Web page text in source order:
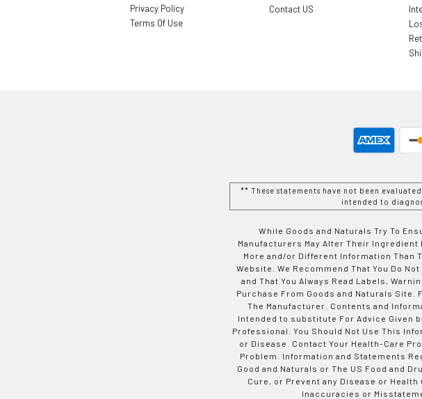
Privacy Policy
Terms Of Use
Contact US
** These statements have not been
intended to
While Goods and Naturals Try To
Manufacturers May Alter Their Ingredient
More and/or Different Information Than
Website. We Recommend That You Do
and That You Always Read Labels,
Purchase From Goods and Naturals
The Manufacturer. Contents and
Intended to substitute For Advice Given
Professional. You Should Not Use This
or Disease. Contact Your Health-Care
Problem. Information and Statements
Good and Naturals or The US Food and
Cure, or Prevent any Disease or
Inaccuracies or